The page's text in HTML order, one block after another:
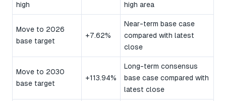
high
high area
Move to 2026
base target
+7.62%
Near-term base case
compared with latest
close
Move to 2030
base target
+113.94%
Long-term consensus
base case compared with
latest close